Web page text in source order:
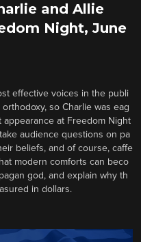
and Allie
Night, June
effective voices in the publi
so Charlie was eag
at Freedom Night
audience questions on pa
beliefs, and of course, caffe
modern comforts can beco
god, and explain why th
in dollars.